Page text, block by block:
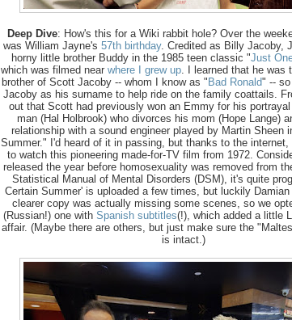
Deep Dive: How's this for a Wiki rabbit hole? Over the
was William Jayne's 57th birthday. Credited as Billy Jacoby,
horny little brother Buddy in the 1985 teen classic "Just
which was filmed near where I grew up. I learned that he was
brother of Scott Jacoby -- whom I know as " Bad Ronald" --
Jacoby as his surname to help ride on the family coattails.
out that Scott had previously won an Emmy for his
man (Hal Holbrook) who divorces his mom (Hope Lange)
relationship with a sound engineer played by Martin Sheen
Summer." I'd heard of it in passing, but thanks to the
to watch this pioneering made-for-TV film from 1972.
released the year before homosexuality was removed from
Statistical Manual of Mental Disorders (DSM), it's quite
Certain Summer' is uploaded a few times, but luckily
clearer copy was actually missing some scenes, so we
(Russian!) one with Spanish subtitles(!), which added a little
affair. (Maybe there are others, but just make sure the
is intact.)